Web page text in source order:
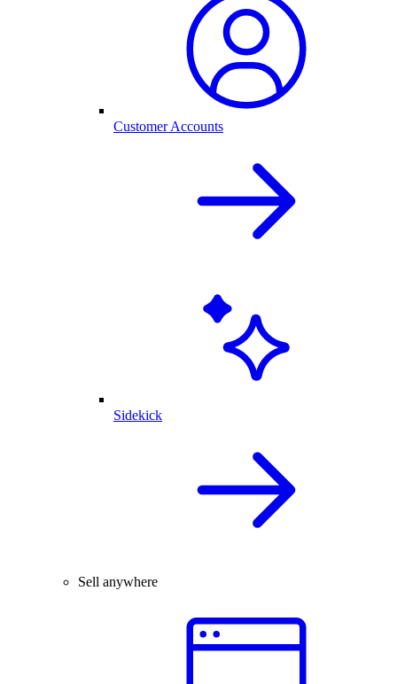
Customer Accounts
Sidekick
Sell anywhere